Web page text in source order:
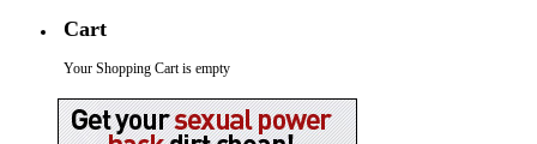
Cart
Your Shopping Cart is empty